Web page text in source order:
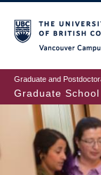
to
main
content
Graduate and
Graduate School